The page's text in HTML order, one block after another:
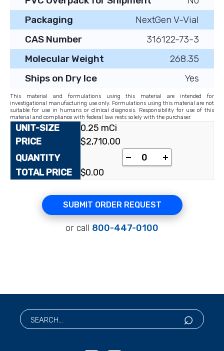
Packaging
NextGen V-Vial
CAS Number
316122-73-3
Molecular Weight
268.35
Ships on Dry Ice
Yes
This material and formulations using this material are intended for
investigational manufacturing use only. Formulations using this material are not
suitable for use in humans or clinical diagnosis. Responsibility for use of this
material and compliance with federal law rests solely with the purchaser.
0.25 mCi
$2,710.00
+
$0.00
SUBMIT ORDER REQUEST
or call 800-447-0100